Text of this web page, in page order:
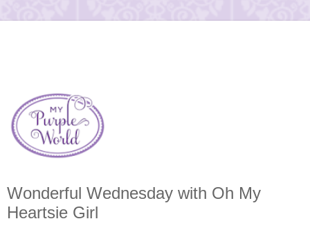
Wonderful Wednesday with Oh My
Heartsie Girl